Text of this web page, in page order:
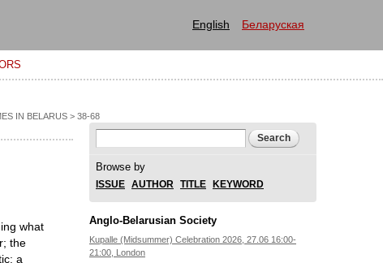
English Беларуская
IN BELARUS > 38-68
what
the
a
Search form
Browse by
ISSUE AUTHOR TITLE KEYWORD
Anglo-Belarusian Society
Kupalle (Midsummer) Celebration 2026, 27.06 16:00-
21:00, London